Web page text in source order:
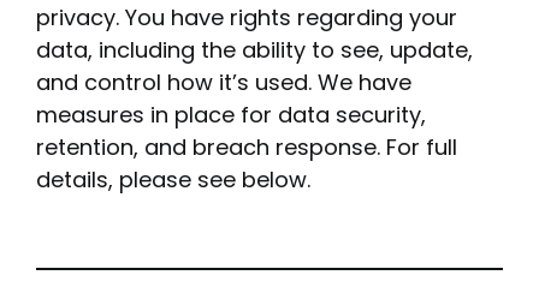
privacy. You have rights regarding your
data, including the ability to see, update,
and control how it’s used. We have
measures in place for data security,
retention, and breach response. For full
details, please see below.